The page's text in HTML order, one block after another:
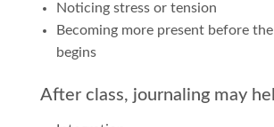
Noticing stress or tension
Becoming more present before
begins
After class, journaling may